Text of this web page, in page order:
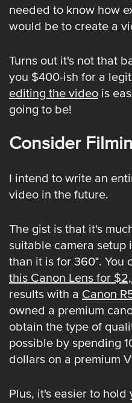
needed to know how
would be to create a
Turns out it's not that
you $400-ish for a
editing the video is
going to be!
Consider
I intend to write an
video in the future.
The gist is that it's
suitable camera setup
than it is for 360°. You
this Canon Lens for
results with a Canon
owned a premium
obtain the type of
possible by spending
dollars on a premium
Plus, it's easier to